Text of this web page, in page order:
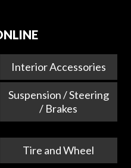
Interior Accessories
Suspension / Steering
/ Brakes
Tire and Wheel